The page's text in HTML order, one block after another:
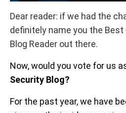
Dear reader: if we had the
definitely name you the
Blog Reader out there.
Now, would you vote for us
Security Blog?
For the past year, we have